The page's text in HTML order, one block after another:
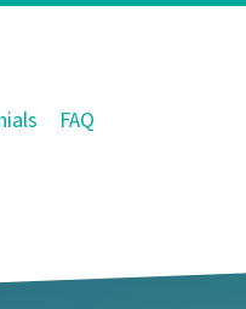
FAQ